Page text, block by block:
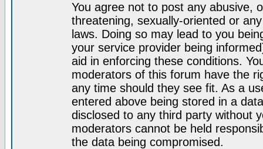
You agree not to post any abusive,
threatening, sexually-oriented or
laws. Doing so may lead to you
your service provider being
aid in enforcing these conditions.
moderators of this forum have the
any time should they see fit. As a
entered above being stored in a
disclosed to any third party without
moderators cannot be held
the data being compromised.